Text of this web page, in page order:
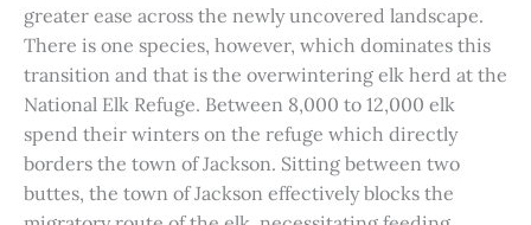
greater ease across the newly uncovered landscape.
There is one species, however, which dominates this
transition and that is the overwintering elk herd at the
National Elk Refuge. Between 8,000 to 12,000 elk
spend their winters on the refuge which directly
borders the town of Jackson. Sitting between two
buttes, the town of Jackson effectively blocks the